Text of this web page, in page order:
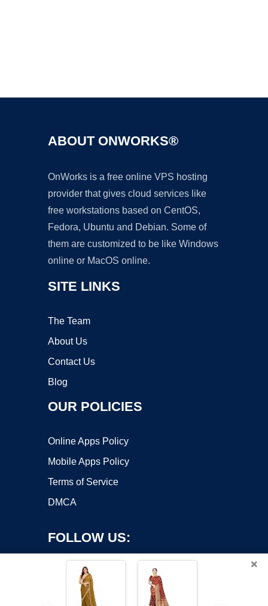
ABOUT ONWORKS®
OnWorks is a free online VPS hosting
provider that gives cloud services like
free workstations based on CentOS,
Fedora, Ubuntu and Debian. Some of
them are customized to be like Windows
online or MacOS online.
SITE LINKS
The Team
About Us
Contact Us
Blog
OUR POLICIES
Online Apps Policy
Mobile Apps Policy
Terms of Service
DMCA
FOLLOW US:
×